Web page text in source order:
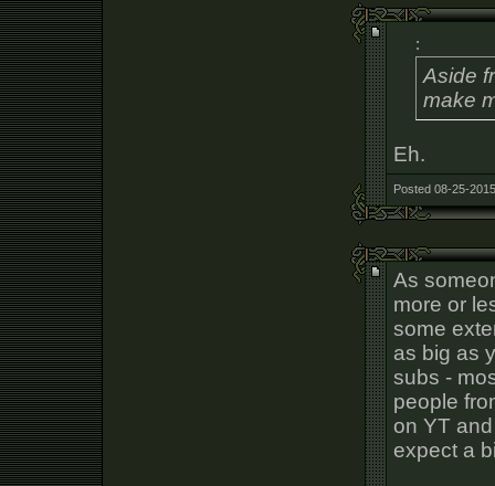
:
Aside
make
Eh.
Posted 08-25-
As
more or
some
as big as
subs -
people
on YT
expect a